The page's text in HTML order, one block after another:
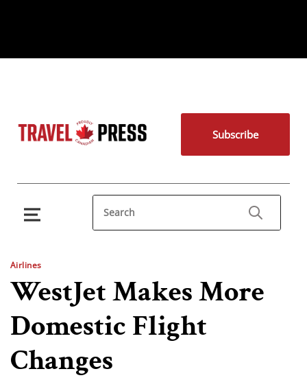
Subscribe
Airlines
WestJet Makes More
Domestic Flight
Changes